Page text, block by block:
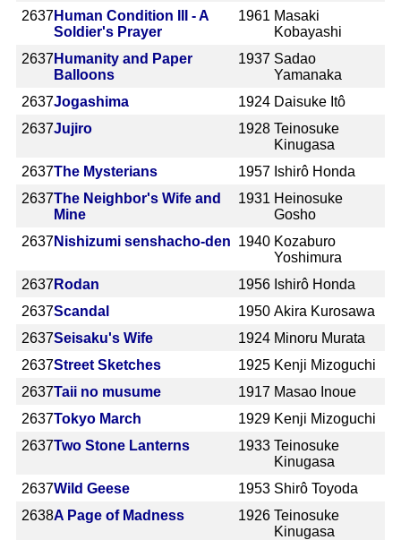
2637Human Condition III - A
Soldier's Prayer
1961 Masaki
Kobayashi
2637 Humanity and Paper
Balloons
1937 Sadao
Yamanaka
2637Jogashima 1924 Daisuke Itô
2637Jujiro 1928 Teinosuke
Kinugasa
2637The Mysterians 1957 Ishirô Honda
2637The Neighbor's Wife and
Mine
1931 Heinosuke
Gosho
2637Nishizumi senshacho-den 1940 Kozaburo
Yoshimura
2637 Rodan 1956 Ishirô Honda
2637Scandal 1950 Akira Kurosawa
2637Seisaku's Wife 1924 Minoru Murata
2637Street Sketches 1925 Kenji Mizoguchi
2637Taii no musume 1917 Masao Inoue
2637Tokyo March 1929 Kenji Mizoguchi
2637Two Stone Lanterns 1933 Teinosuke
Kinugasa
2637Wild Geese 1953 Shirô Toyoda
2638A Page of Madness 1926 Teinosuke
Kinugasa